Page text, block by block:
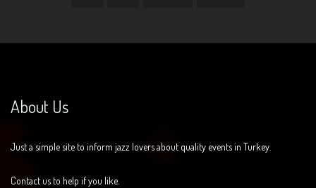
About Us
Just a simple site to inform jazz lovers about quality events in Turkey.
Contact us to help if you like.